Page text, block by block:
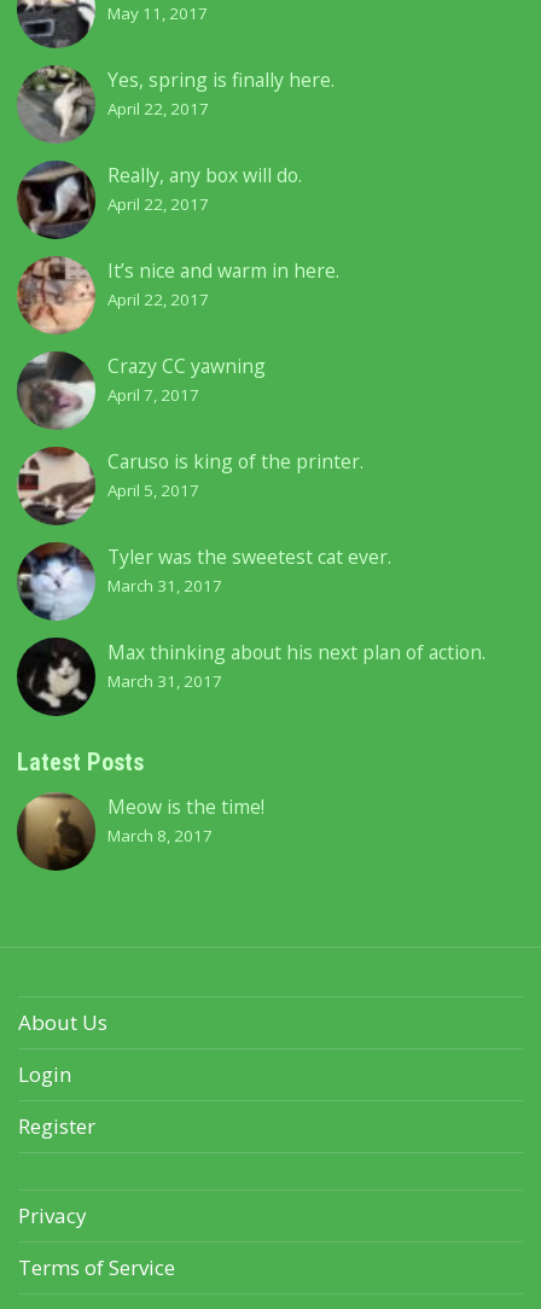
May 11, 2017
Yes, spring is finally here.
April 22, 2017
Really, any box will do.
April 22, 2017
It’s nice and warm in here.
April 22, 2017
Crazy CC yawning
April 7, 2017
Caruso is king of the printer.
April 5, 2017
Tyler was the sweetest cat ever.
March 31, 2017
Max thinking about his next plan of action.
March 31, 2017
Latest Posts
Meow is the time!
March 8, 2017
About Us
Login
Register
Privacy
Terms of Service